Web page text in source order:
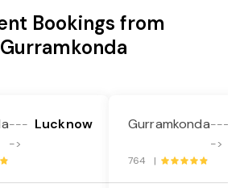
Bookings from
Gurramkonda
---
->
Lucknow Gurramkonda---
->
764 |